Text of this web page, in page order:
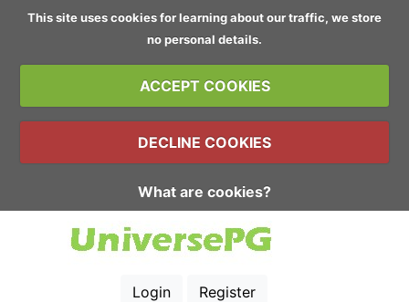
This site uses cookies for learning about our traffic, we store
no personal details.
ACCEPT COOKIES
DECLINE COOKIES
What are cookies?
Login Register